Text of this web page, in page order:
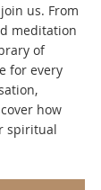
us. From
meditation
of
for every
how
spiritual